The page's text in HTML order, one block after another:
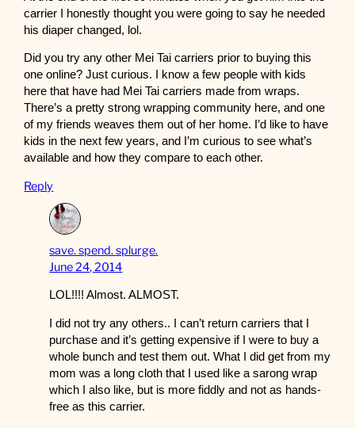
carrier I honestly thought you were going to say he needed
his diaper changed, lol.
Did you try any other Mei Tai carriers prior to buying this
one online? Just curious. I know a few people with kids
here that have had Mei Tai carriers made from wraps.
There’s a pretty strong wrapping community here, and one
of my friends weaves them out of her home. I’d like to have
kids in the next few years, and I’m curious to see what’s
available and how they compare to each other.
Reply
save. spend. splurge.
June 24, 2014
LOL!!!! Almost. ALMOST.
I did not try any others.. I can’t return carriers that I
purchase and it’s getting expensive if I were to buy a
whole bunch and test them out. What I did get from my
mom was a long cloth that I used like a sarong wrap
which I also like, but is more fiddly and not as hands-
free as this carrier.